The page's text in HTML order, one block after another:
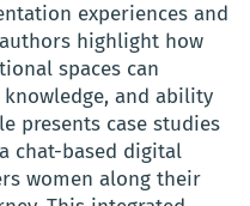
experiences and
highlight how
spaces can
knowledge, and ability
presents case studies
chat-based digital
women along their